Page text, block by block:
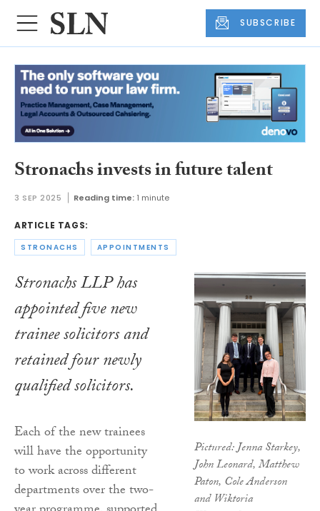
SUBSCRIBE
Stronachs invests in future talent
3 SEP 2025 Reading time: 1 minute
ARTICLE TAGS:
STRONACHS APPOINTMENTS
Pictured: Jenna Starkey,
John Leonard, Matthew
Paton, Cole Anderson
and Wiktoria
Stronachs LLP has
appointed five new
trainee solicitors and
retained four newly
qualified solicitors.
Each of the new trainees
will have the opportunity
to work across different
departments over the two-